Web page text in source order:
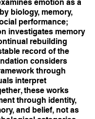
emotion as a
biology, memory,
performance;
investigates memory
rebuilding
record of the
considers
through
interpret
these works
through identity,
and belief, not as